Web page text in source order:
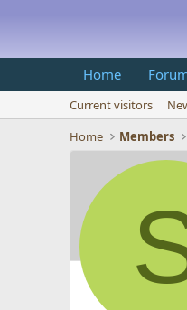
Home
Current visitors
Home
Members